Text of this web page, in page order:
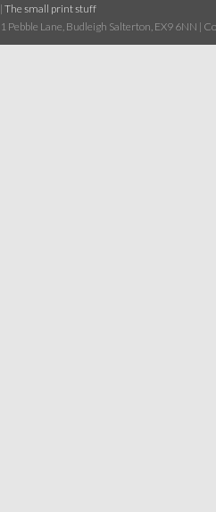
| The small print stuff
Pebble Lane, Budleigh Salterton, EX9 6NN |